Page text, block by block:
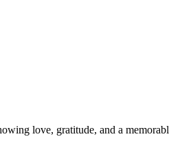
love, gratitude, and a